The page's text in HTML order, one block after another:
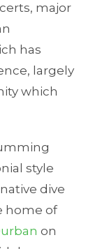
major
has
largely
which
style
dive
home of
on